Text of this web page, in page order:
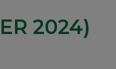
2024)